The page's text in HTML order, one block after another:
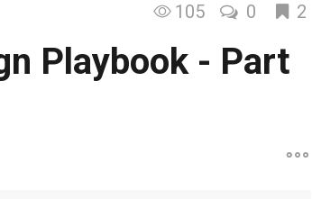
105 0 2
Playbook - Part